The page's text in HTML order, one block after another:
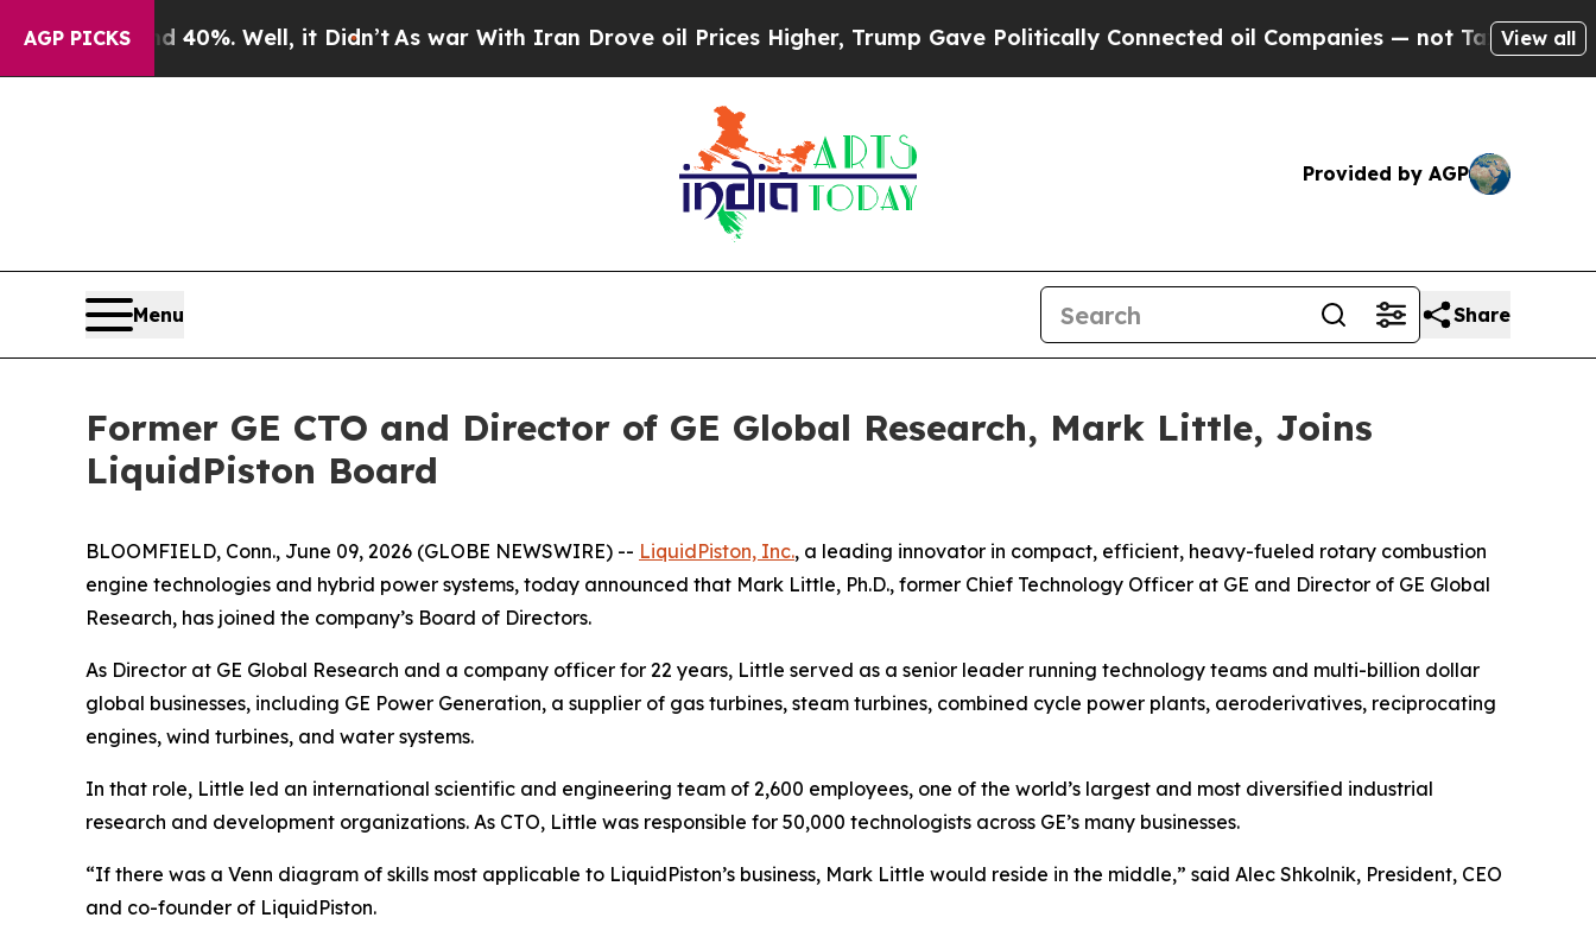
AGP PICKS
Around 40%. Well, it Didn’t As war With Iran Drove oil Prices Higher, Trump Gave Politically Connected oil Companies — not Taxpayers — the
View all
Provided by AGP
Menu Share
Former GE CTO and Director of GE Global Research, Mark Little, Joins
LiquidPiston Board
BLOOMFIELD, Conn., June 09, 2026 (GLOBE NEWSWIRE) -- LiquidPiston, Inc., a leading innovator in compact, efficient, heavy-fueled rotary combustion
engine technologies and hybrid power systems, today announced that Mark Little, Ph.D., former Chief Technology Officer at GE and Director of GE Global
Research, has joined the company’s Board of Directors.
As Director at GE Global Research and a company officer for 22 years, Little served as a senior leader running technology teams and multi-billion dollar
global businesses, including GE Power Generation, a supplier of gas turbines, steam turbines, combined cycle power plants, aeroderivatives, reciprocating
engines, wind turbines, and water systems.
In that role, Little led an international scientific and engineering team of 2,600 employees, one of the world’s largest and most diversified industrial
research and development organizations. As CTO, Little was responsible for 50,000 technologists across GE’s many businesses.
“If there was a Venn diagram of skills most applicable to LiquidPiston’s business, Mark Little would reside in the middle,” said Alec Shkolnik, President, CEO
and co-founder of LiquidPiston.